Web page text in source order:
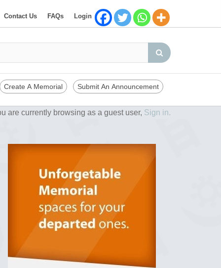
Contact Us FAQs Login
Create A Memorial Submit An Announcement
are currently browsing as a guest user, Sign in.